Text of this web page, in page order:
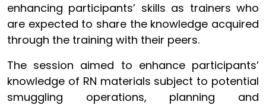
enhancing participants’ skills as trainers who
are expected to share the knowledge acquired
through the training with their peers.
The session aimed to enhance participants’
knowledge of RN materials subject to potential
smuggling operations, planning and